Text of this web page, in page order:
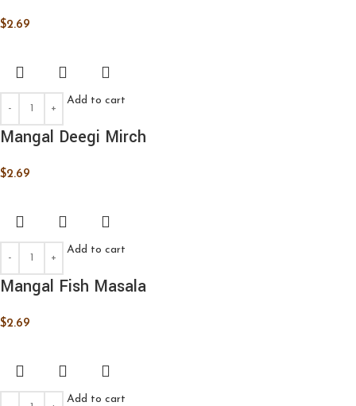
$2.69
Add to cart
Mangal Deegi Mirch
$2.69
Add to cart
Mangal Fish Masala
$2.69
Add to cart